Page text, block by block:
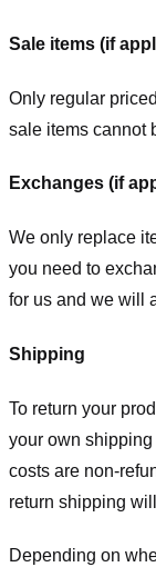
Sale items (if
Only regular
sale items cannot
Exchanges (if
We only replace
you need to
for us and we will
Shipping
To return your
your own
costs are non-
return shipping
Depending on